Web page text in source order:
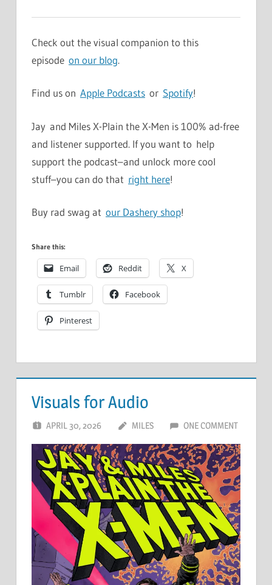
Check out the visual companion to this
episode on our blog.
Find us on Apple Podcasts or Spotify!
Jay and Miles X-Plain the X-Men is 100% ad-free
and listener supported. If you want to help
support the podcast–and unlock more cool
stuff–you can do that right here!
Buy rad swag at our Dashery shop!
Share this:
Email Reddit X
Tumblr Facebook
Pinterest
Visuals for Audio
APRIL 30, 2026 MILES ONE COMMENT